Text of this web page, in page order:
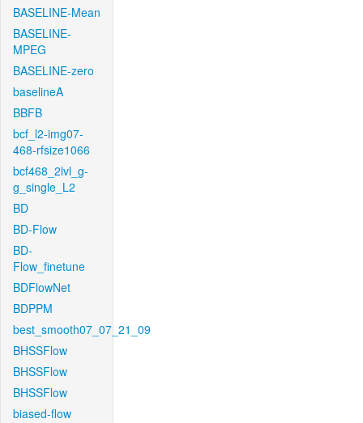
BASELINE-Mean
BASELINE-
MPEG
BASELINE-zero
baselineA
BBFB
bcf_l2-img07-
468-rfsize1066
bcf468_2lvl_g-
g_single_L2
BD
BD-Flow
BD-
Flow_finetune
BDFlowNet
BDPPM
best_smooth07_07_21_09
BHSSFlow
BHSSFlow
BHSSFlow
biased-flow